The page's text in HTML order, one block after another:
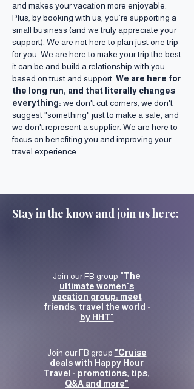
and makes your vacation more enjoyable.
Plus, by booking with us, you’re supporting a
small business (and we truly appreciate your
support). We are not here to plan just one trip
for you. We are here to make your trip the best
it can be and build a relationship with you
based on trust and support. We are here for
the long run, and that literally changes
everything: we don't cut corners, we don't
suggest "something" just to make a sale, and
we don't represent a supplier. We are here to
focus on benefiting you and improving your
travel experience.
Stay in the know and join us here:
Join our FB group "The
ultimate women's
vacation group: meet
friends, travel the world -
by HHT"
Join our FB group "Cruise
deals with Happy Hour
Travel - promotions, tips,
Q&A and more"